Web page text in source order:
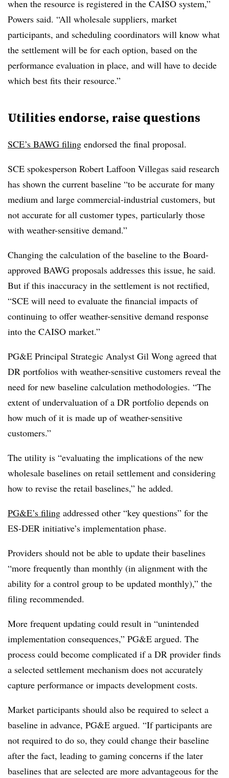
when the resource is registered in the CAISO system,”
Powers said. “All wholesale suppliers, market
participants, and scheduling coordinators will know what
the settlement will be for each option, based on the
performance evaluation in place, and will have to decide
which best fits their resource.”
Utilities endorse, raise questions
SCE’s BAWG filing endorsed the final proposal.
SCE spokesperson Robert Laffoon Villegas said research
has shown the current baseline “to be accurate for many
medium and large commercial-industrial customers, but
not accurate for all customer types, particularly those
with weather-sensitive demand.”
Changing the calculation of the baseline to the Board-
approved BAWG proposals addresses this issue, he said.
But if this inaccuracy in the settlement is not rectified,
“SCE will need to evaluate the financial impacts of
continuing to offer weather-sensitive demand response
into the CAISO market.”
PG&E Principal Strategic Analyst Gil Wong agreed that
DR portfolios with weather-sensitive customers reveal the
need for new baseline calculation methodologies. “The
extent of undervaluation of a DR portfolio depends on
how much of it is made up of weather-sensitive
customers.”
The utility is “evaluating the implications of the new
wholesale baselines on retail settlement and considering
how to revise the retail baselines,” he added.
PG&E’s filing addressed other “key questions” for the
ES-DER initiative’s implementation phase.
Providers should not be able to update their baselines
“more frequently than monthly (in alignment with the
ability for a control group to be updated monthly),” the
filing recommended.
More frequent updating could result in “unintended
implementation consequences,” PG&E argued. The
process could become complicated if a DR provider finds
a selected settlement mechanism does not accurately
capture performance or impacts development costs.
Market participants should also be required to select a
baseline in advance, PG&E argued. “If participants are
not required to do so, they could change their baseline
after the fact, leading to gaming concerns if the later
baselines that are selected are more advantageous for the